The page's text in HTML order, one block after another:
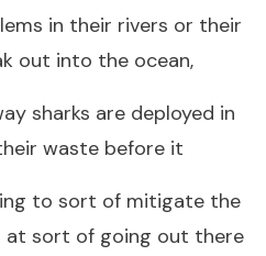
in their rivers or their
out into the ocean,
sharks are deployed in
waste before it
to sort of mitigate the
at sort of going out there